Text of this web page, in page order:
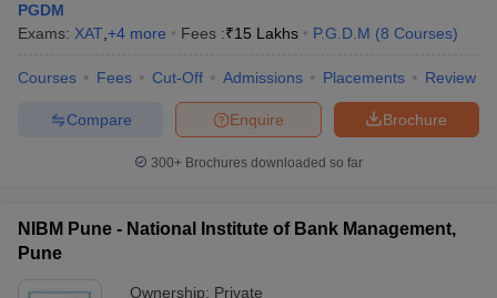
PGDM
Exams: XAT +4 more Fees :₹15 Lakhs P.G.D.M (8 Courses)
Courses Fees Cut-Off Admissions Placements Review
Brochure
Enquire
Compare
300+ Brochures downloaded so far
NIBM Pune - National Institute of Bank Management,
Pune
Ownership: Private